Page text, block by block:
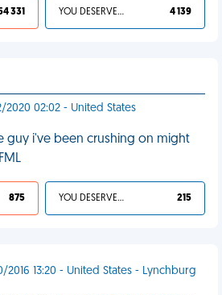
331 YOU DESERVED IT 4 139
2020 02:02 - United States
guy i've been crushing on might
875 YOU DESERVED IT 215
2016 13:20 - United States - Lynchburg